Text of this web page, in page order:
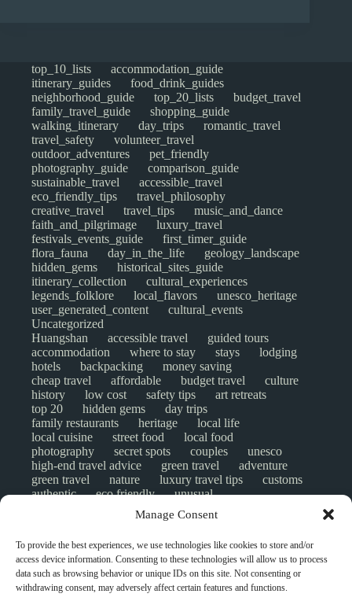
Manage Consent
To provide the best experiences, we use technologies like cookies to store and/or
access device information. Consenting to these technologies will allow us to process
data such as browsing behavior or unique IDs on this site. Not consenting or
withdrawing consent, may adversely affect certain features and functions.
top_10_lists
accommodation_guide
itinerary_guides
food_drink_guides
neighborhood_guide
top_20_lists
budget_travel
family_travel_guide
shopping_guide
walking_itinerary
day_trips
romantic_travel
travel_safety
volunteer_travel
outdoor_adventures
pet_friendly
photography_guide
comparison_guide
sustainable_travel
accessible_travel
eco_friendly_tips
travel_philosophy
creative_travel
travel_tips
music_and_dance
faith_and_pilgrimage
luxury_travel
festivals_events_guide
first_timer_guide
flora_fauna
day_in_the_life
geology_landscape
hidden_gems
historical_sites_guide
itinerary_collection
cultural_experiences
legends_folklore
local_flavors
unesco_heritage
user_generated_content
cultural_events
Uncategorized
Huangshan
accessible travel
guided tours
accommodation
where to stay stays
lodging
hotels
backpacking
money saving
cheap travel
affordable budget travel
culture
history
low cost safety tips
art retreats
top 20
hidden gems
day trips
family restaurants
heritage
local life
local cuisine
street food
local food
photography
secret spots couples
unesco
high-end travel advice
green travel
adventure
green travel
nature luxury travel tips
customs
authentic
eco friendly
unusual
sustainable tourism
mobility tips
digital nomads
destinations
which to visit versus
NGO
travel guide
creative travel
responsible travel
environment
visas
wheelchair access
emergency
insurance laws
volunteer travel